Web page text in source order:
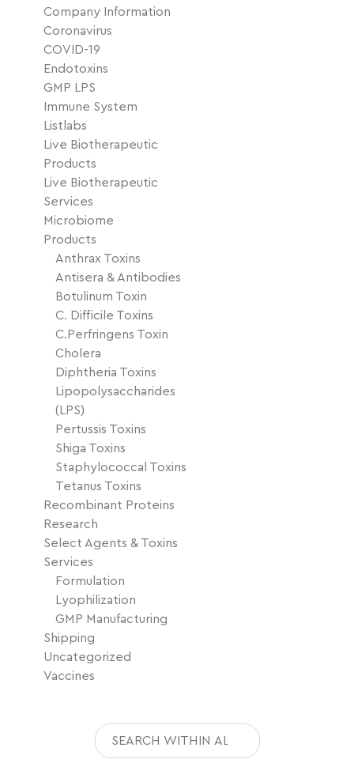
Company Information
Coronavirus
COVID-19
Endotoxins
GMP LPS
Immune System
Listlabs
Live Biotherapeutic
Products
Live Biotherapeutic
Services
Microbiome
Products
Anthrax Toxins
Antisera & Antibodies
Botulinum Toxin
C. Difficile Toxins
C.Perfringens Toxin
Cholera
Diphtheria Toxins
Lipopolysaccharides
(LPS)
Pertussis Toxins
Shiga Toxins
Staphylococcal Toxins
Tetanus Toxins
Recombinant Proteins
Research
Select Agents & Toxins
Services
Formulation
Lyophilization
GMP Manufacturing
Shipping
Uncategorized
Vaccines